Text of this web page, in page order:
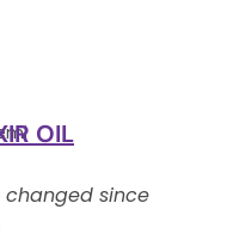
OIL
since